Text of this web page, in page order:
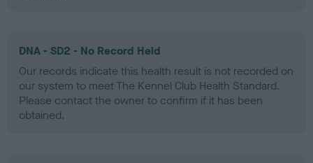
DNA - SD2 - No Record Held
Our records indicate this health result is not recorded on
our system to meet The Kennel Club Health Standard.
Please contact the owner to confirm if it has been
obtained.